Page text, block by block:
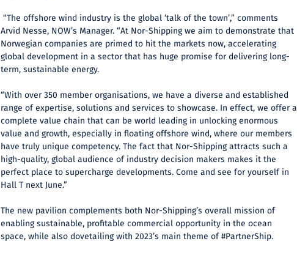
“The offshore wind industry is the global ‘talk of the town’,” comments
Arvid Nesse, NOW’s Manager. “At Nor-Shipping we aim to demonstrate that
Norwegian companies are primed to hit the markets now, accelerating
global development in a sector that has huge promise for delivering long-
term, sustainable energy.
“With over 350 member organisations, we have a diverse and established
range of expertise, solutions and services to showcase. In effect, we offer a
complete value chain that can be world leading in unlocking enormous
value and growth, especially in floating offshore wind, where our members
have truly unique competency. The fact that Nor-Shipping attracts such a
high-quality, global audience of industry decision makers makes it the
perfect place to supercharge developments. Come and see for yourself in
Hall T next June.”
The new pavilion complements both Nor-Shipping’s overall mission of
enabling sustainable, profitable commercial opportunity in the ocean
space, while also dovetailing with 2023’s main theme of #PartnerShip.